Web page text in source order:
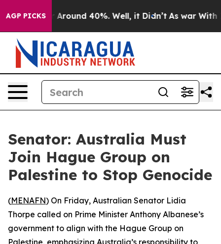
AGP PICKS
a Floor Around 40%. Well, it Didn’t As war With
Senator: Australia Must
Join Hague Group on
Palestine to Stop Genocide
(MENAFN) On Friday, Australian Senator Lidia
Thorpe called on Prime Minister Anthony Albanese’s
government to align with the Hague Group on
Palestine, emphasizing Australia’s responsibility to